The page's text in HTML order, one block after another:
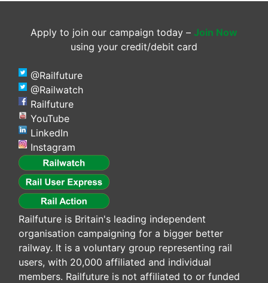
Apply to join our campaign today – Join Now
using your credit/debit card
@Railfuture
@Railwatch
Railfuture
YouTube
LinkedIn
Instagram
Railfuture is Britain's leading independent
organisation campaigning for a bigger better
railway. It is a voluntary group representing rail
users, with 20,000 affiliated and individual
members. Railfuture is not affiliated to or funded